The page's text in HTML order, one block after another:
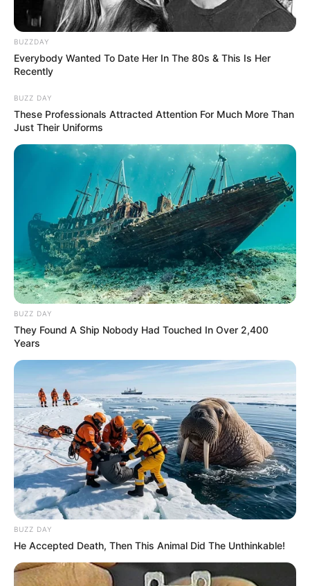
BUZZDAY
Everybody Wanted To Date Her In The 80s & This Is Her
Recently
BUZZ DAY
These Professionals Attracted Attention For Much More Than
Just Their Uniforms
BUZZ DAY
They Found A Ship Nobody Had Touched In Over 2,400
Years
BUZZ DAY
He Accepted Death, Then This Animal Did The Unthinkable!